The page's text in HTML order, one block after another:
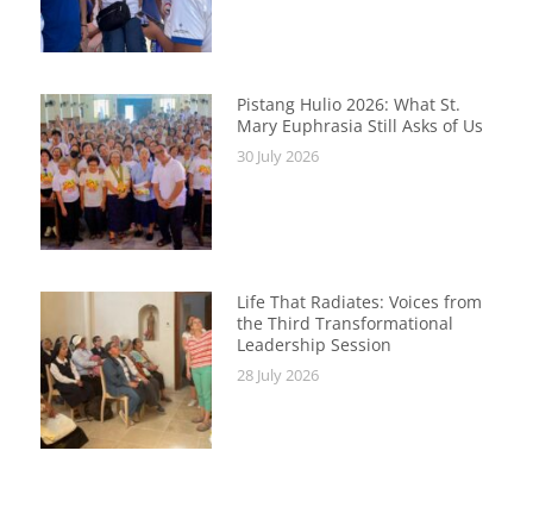
Pistang Hulio 2026: What St.
Mary Euphrasia Still Asks of Us
30 July 2026
Life That Radiates: Voices from
the Third Transformational
Leadership Session
28 July 2026